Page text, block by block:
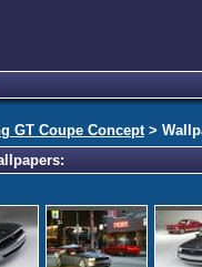
GT Coupe Concept>